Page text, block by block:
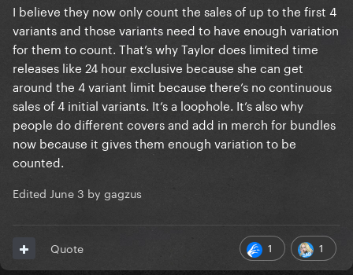
I believe they now only count the sales of up to the first 4
variants and those variants need to have enough variation
for them to count. That’s why Taylor does limited time
releases like 24 hour exclusive because she can get
around the 4 variant limit because there’s no continuous
sales of 4 initial variants. It’s a loophole. It’s also why
people do different covers and add in merch for bundles
now because it gives them enough variation to be
counted.
Edited June 3 by gagzus
1 1
Quote